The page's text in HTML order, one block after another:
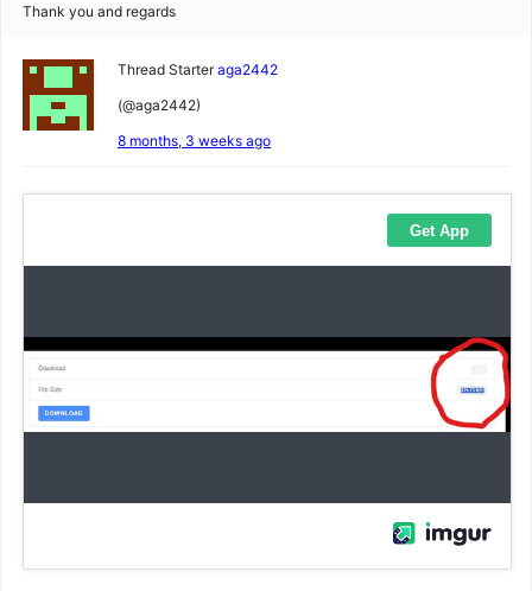
Thank you and regards
Thread Starter aga2442
(@aga2442)
8 months, 3 weeks ago